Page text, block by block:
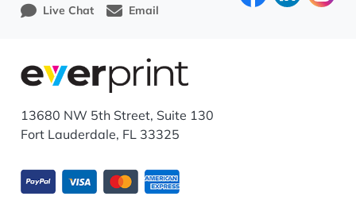
Live Chat
Email
13680 NW 5th Street, Suite 130
Fort Lauderdale, FL 33325